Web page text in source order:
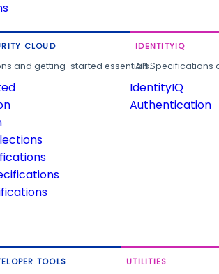
CLOUD
and getting-started essentials.
IDENTITYIQ
API
IdentityIQ
Authentication
TOOLS UTILITIES